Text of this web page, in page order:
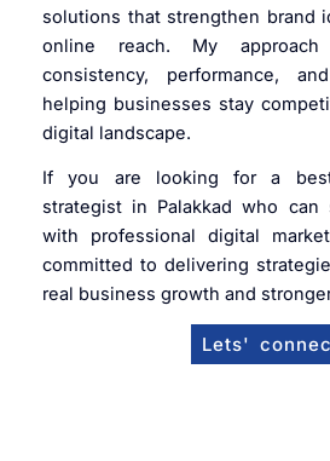
solutions that strengthen brand
online reach. My
consistency, performance,
helping businesses stay
digital landscape.
If you are looking for a
strategist in Palakkad who can
with professional digital
committed to delivering
real business growth and
Lets'